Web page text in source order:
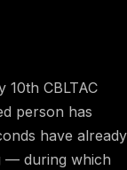
CBLTAC
person has
have already
— during which